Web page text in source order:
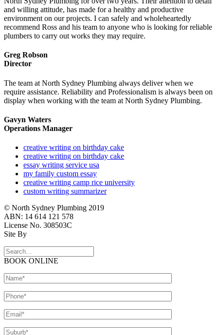
and willing attitude, has made for a healthy and productive
environment on our projects. I can safely and wholeheartedly
recommend Ross and his team to anyone who is looking for reliable
plumbers to carry out works they may require.
Greg Robson
Director
The team at North Sydney Plumbing always deliver when we
require assistance. Reliability and Professionalism is always been on
display when working with the team at North Sydney Plumbing.
Gavyn Waters
Operations Manager
creative writing on birthday cake
creative writing on birthday cake
essay writing service usa
my family custom essay
creative writing camp rice university
custom writing summarizer
© North Sydney Plumbing 2019
ABN: 14 614 121 578
License No. 308503C
Site By
BOOK ONLINE